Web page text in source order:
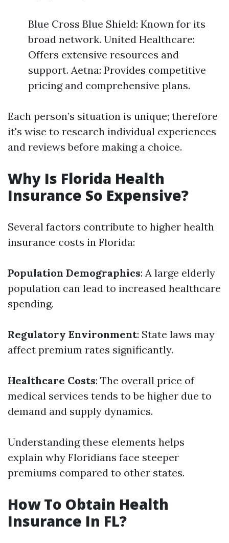
Blue Cross Blue Shield: Known for its
broad network. United Healthcare:
Offers extensive resources and
support. Aetna: Provides competitive
pricing and comprehensive plans.
Each person’s situation is unique; therefore
it's wise to research individual experiences
and reviews before making a choice.
Why Is Florida Health
Insurance So Expensive?
Several factors contribute to higher health
insurance costs in Florida:
Population Demographics: A large elderly
population can lead to increased healthcare
spending.
Regulatory Environment: State laws may
affect premium rates significantly.
Healthcare Costs: The overall price of
medical services tends to be higher due to
demand and supply dynamics.
Understanding these elements helps
explain why Floridians face steeper
premiums compared to other states.
How To Obtain Health
Insurance In FL?